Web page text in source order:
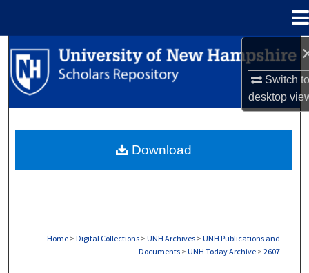
Switch
desktop
Search
Browse Collections
About
Home > Digital Collections > UNH Archives > UNH Publications and
Documents > UNH Today Archive > 2607
Download